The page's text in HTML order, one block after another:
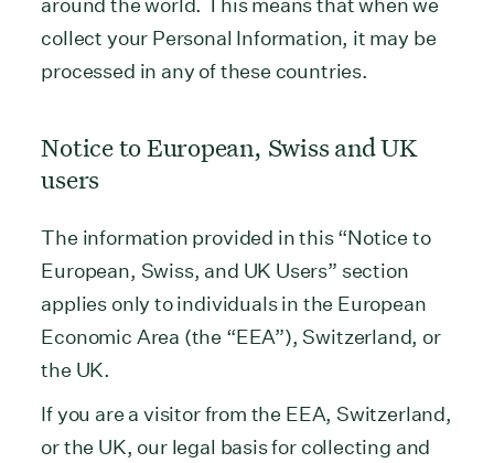
around the world. This means that when we
collect your Personal Information, it may be
processed in any of these countries.
Notice to European, Swiss and UK
users
The information provided in this “Notice to
European, Swiss, and UK Users” section
applies only to individuals in the European
Economic Area (the “EEA”), Switzerland, or
the UK.
If you are a visitor from the EEA, Switzerland,
or the UK, our legal basis for collecting and